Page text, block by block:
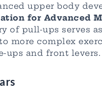
upper body
for Advanced
of pull-ups serves
more complex
ups and front levers.